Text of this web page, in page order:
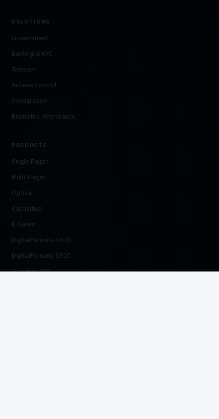
SOLUTIONS
Government
Banking & KYC
Telecom
Access Control
Immigration
Biometric Attendance
PRODUCTS
Single Finger
Multi-Finger
Optical
Capacitive
E-Gates
DigitalPersona 4500
DigitalPersona 5300
Guardian 200